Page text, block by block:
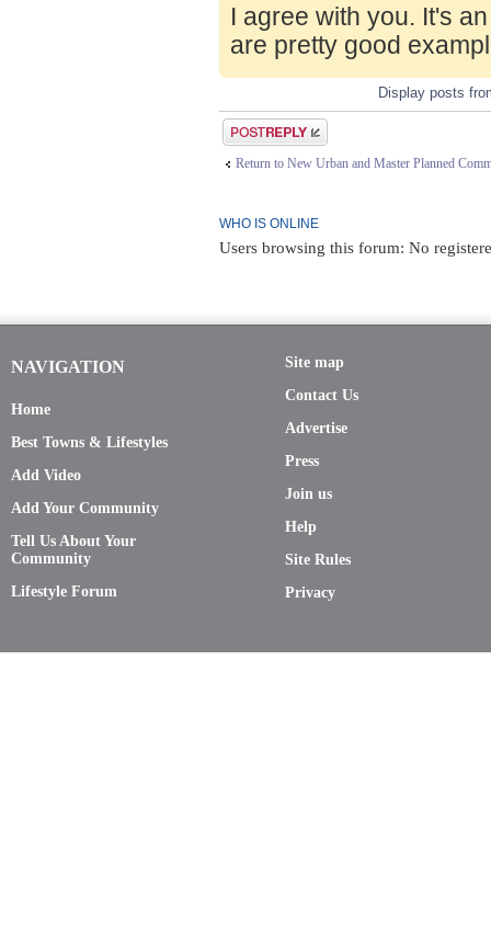
I agree with you. It's
are pretty good
Display posts
Post a reply
Return to New Urban and Master Planned
WHO IS ONLINE
Users browsing this forum: No
NAVIGATION
Home
Best Towns & Lifestyles
Add Video
Add Your Community
Tell Us About Your
Community
Lifestyle Forum
Site map
Contact Us
Advertise
Press
Join us
Help
Site Rules
Privacy